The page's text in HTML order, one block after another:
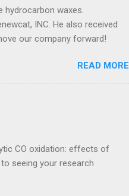
hydrocarbon waxes.
INC. He also received
our company forward!
READ MORE
CO oxidation: effects of
seeing your research